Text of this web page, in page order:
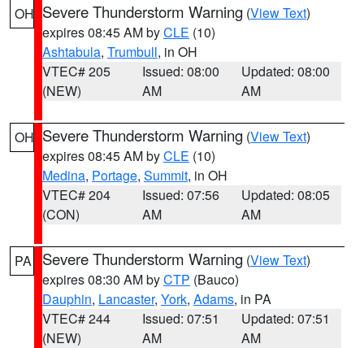
OH Severe Thunderstorm Warning (View Text)
expires 08:45 AM byCLE (10)
Ashtabula, Trumbull, in OH
VTEC# 205
(NEW)
Issued: 08:00
AM
Updated: 08:00
AM
OH Severe Thunderstorm Warning (View Text)
expires 08:45 AM byCLE (10)
Medina, Portage, Summit, in OH
VTEC# 204
(CON)
Issued: 07:56
AM
Updated: 08:05
AM
PA Severe Thunderstorm Warning (View Text)
expires 08:30 AM byCTP (Bauco)
Dauphin, Lancaster, York, Adams, in PA
VTEC# 244
(NEW)
Issued: 07:51
AM
Updated: 07:51
AM